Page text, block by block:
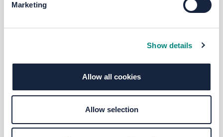
Marketing
Show details
Allow all cookies
Allow selection